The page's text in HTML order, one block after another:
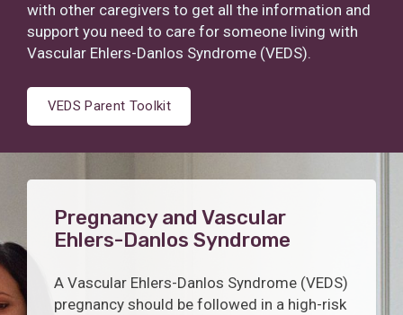
with other caregivers to get all the information and
support you need to care for someone living with
Vascular Ehlers-Danlos Syndrome (VEDS).
VEDS Parent Toolkit
Pregnancy and Vascular
Ehlers-Danlos Syndrome
A Vascular Ehlers-Danlos Syndrome (VEDS)
pregnancy should be followed in a high-risk